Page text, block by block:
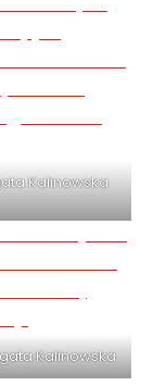
Kalinowska
Kalinowska